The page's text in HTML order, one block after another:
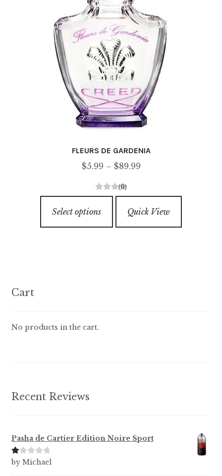
on
the
product
page
FLEURS DE GARDENIA
$5.99 – $89.99Price
$5.99
through
0
t
(0)
Select options
product
has
Quick View
Cart
No products in the cart.
Recent Reviews
Pasha de Cartier Edition Noire Sport
Ra
by Michael